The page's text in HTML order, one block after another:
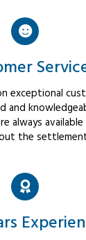
exceptional
and
always
the